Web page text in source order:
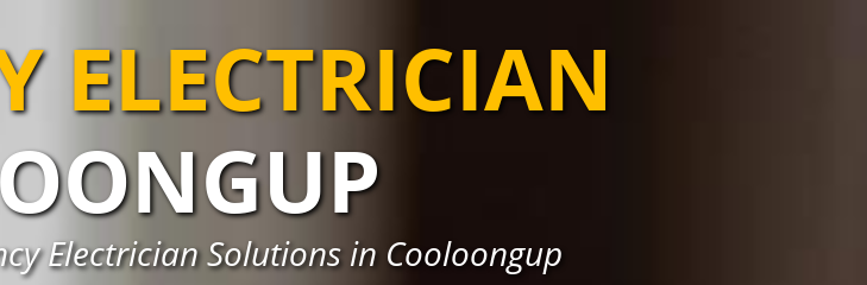
ELECTRICIAN
Electrician Solutions in Cooloongup